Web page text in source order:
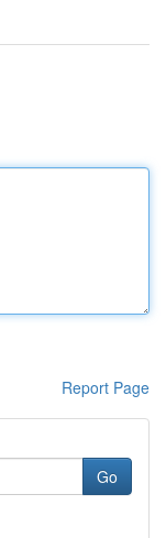
Report Page
Go